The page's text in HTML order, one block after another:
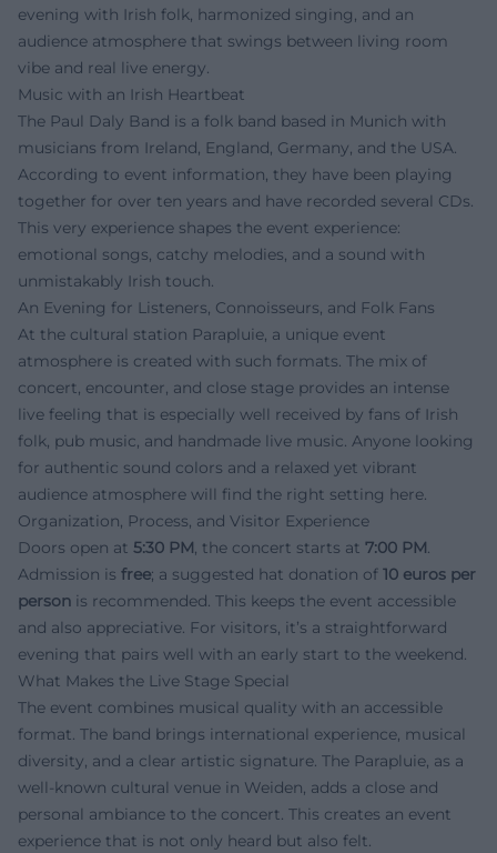
evening with Irish folk, harmonized singing, and an
audience atmosphere that swings between living room
vibe and real live energy.
Music with an Irish Heartbeat
The Paul Daly Band is a folk band based in Munich with
musicians from Ireland, England, Germany, and the USA.
According to event information, they have been playing
together for over ten years and have recorded several CDs.
This very experience shapes the event experience:
emotional songs, catchy melodies, and a sound with
unmistakably Irish touch.
An Evening for Listeners, Connoisseurs, and Folk Fans
At the cultural station Parapluie, a unique event
atmosphere is created with such formats. The mix of
concert, encounter, and close stage provides an intense
live feeling that is especially well received by fans of Irish
folk, pub music, and handmade live music. Anyone looking
for authentic sound colors and a relaxed yet vibrant
audience atmosphere will find the right setting here.
Organization, Process, and Visitor Experience
Doors open at 5:30 PM, the concert starts at 7:00 PM.
Admission is free; a suggested hat donation of 10 euros per
person is recommended. This keeps the event accessible
and also appreciative. For visitors, it’s a straightforward
evening that pairs well with an early start to the weekend.
What Makes the Live Stage Special
The event combines musical quality with an accessible
format. The band brings international experience, musical
diversity, and a clear artistic signature. The Parapluie, as a
well-known cultural venue in Weiden, adds a close and
personal ambiance to the concert. This creates an event
experience that is not only heard but also felt.